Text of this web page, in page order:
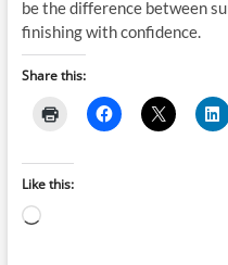
be the difference between
finishing with confidence.
Share this:
Like this:
Loading…